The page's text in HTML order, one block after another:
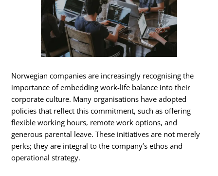
Norwegian companies are increasingly recognising the
importance of embedding work-life balance into their
corporate culture. Many organisations have adopted
policies that reflect this commitment, such as offering
flexible working hours, remote work options, and
generous parental leave. These initiatives are not merely
perks; they are integral to the company’s ethos and
operational strategy.